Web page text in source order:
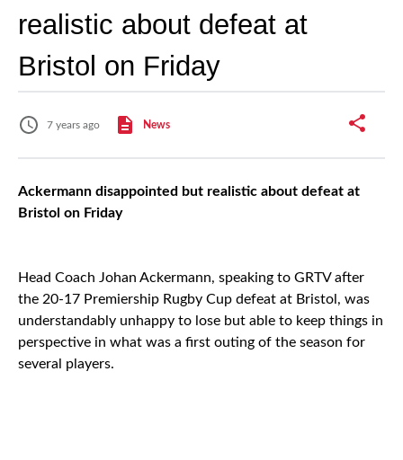
realistic about defeat at
Bristol on Friday
7 years ago News
Ackermann disappointed but realistic about defeat at
Bristol on Friday
Head Coach Johan Ackermann, speaking to GRTV after
the 20-17 Premiership Rugby Cup defeat at Bristol, was
understandably unhappy to lose but able to keep things in
perspective in what was a first outing of the season for
several players.